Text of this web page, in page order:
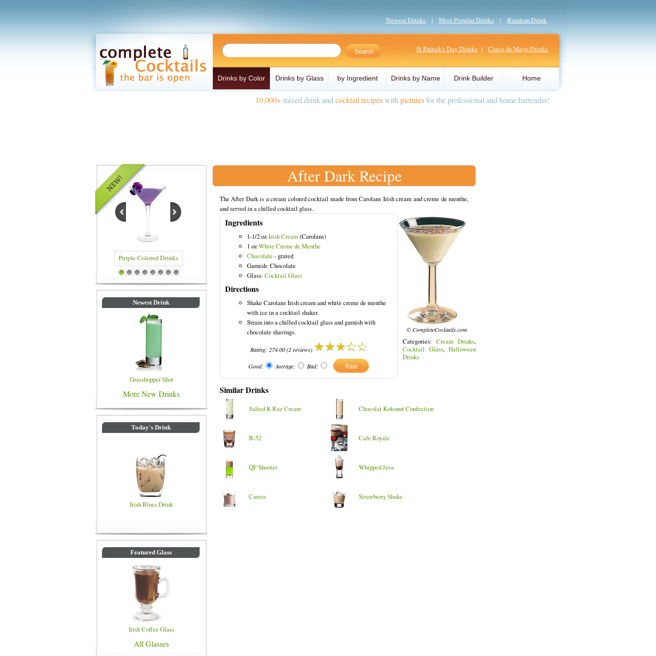
Newest Drinks | Most Popular Drinks | Random Drink
St Patrick's Day Drinks | Cinco de Mayo Drinks
Drinks by Color Drinks by Glass by Ingredient Drinks by Name Drink Builder Home
10,000+mixed drink and cocktail recipeswith picturesfor the professional and home bartender!
Purple Colored Drinks Blue Colored Drinks
1 2 3 4 5 6 7 8
Newest Drink
Grasshopper Shot
More New Drinks
Today's Drink
Irish Blues Drink
Featured Glass
Irish Coffee Glass
All Glasses
After Dark Recipe
The After Dark is a cream colored cocktail made from Carolans Irish cream and creme de menthe,
and served in a chilled cocktail glass.
Ingredients
1-1/2 ozIrish Cream(Carolans)
1 ozWhite Creme de Menthe
Chocolate - grated
Garnish: Chocolate
Glass: Cocktail Glass
Directions
Shake Carolans Irish cream and white creme de menthe
with ice in a cocktail shaker.
Strain into a chilled cocktail glass and garnish with
chocolate shavings.
Rating: 274.00(2reviews)
Good: Average: Bad:
© CompleteCocktails.com
Categories: Cream Drinks,
Cocktail Glass, Halloween
Drinks
Similar Drinks
Salted K Raz Cream Chocolat Kokonut Confection
B-52 Cafe Royale
QF Shooter Whipped Java
Caress Strawberry Shake